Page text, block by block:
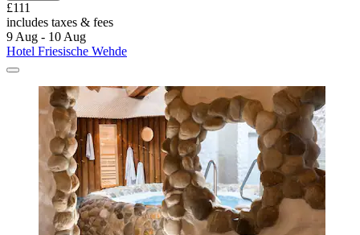
£111
includes taxes & fees
9 Aug - 10 Aug
Hotel Friesische Wehde